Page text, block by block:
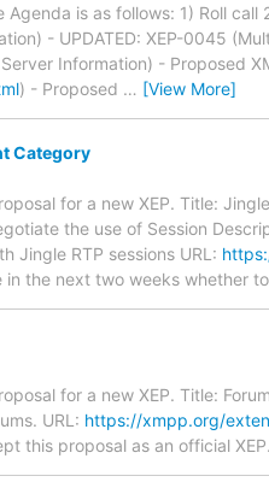
is as follows: 1) Roll
- UPDATED: XEP-0045
Information) - Proposed
) - Proposed … [View More]
Category
for a new XEP. Title:
the use of Session
Jingle RTP sessions URL:
in the next two weeks whether
for a new XEP. Title:
URL: https://xmpp.org/
this proposal as an official XEP.